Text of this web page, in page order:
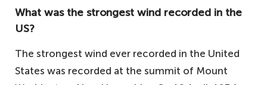
What was the strongest wind recorded in the
US?
The strongest wind ever recorded in the United
States was recorded at the summit of Mount